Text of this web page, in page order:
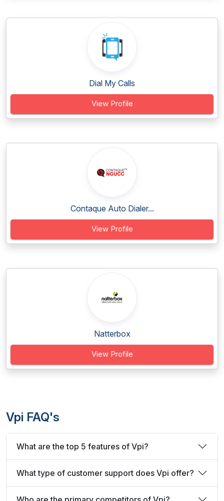
Dial My Calls
View Profile
Contaque Auto Dialer...
View Profile
Natterbox
View Profile
Vpi FAQ's
What are the top 5 features of Vpi?
What type of customer support does Vpi offer?